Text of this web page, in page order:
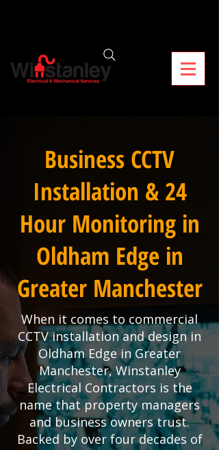
Business CCTV
Installation & 24
Hour Monitoring in
Oldham Edge in
Greater Manchester
When it comes to commercial
CCTV installation and design in
Oldham Edge in Greater
Manchester, Winstanley
Electrical Contractors is the
name that property managers
and business owners trust.
Backed by over four decades of